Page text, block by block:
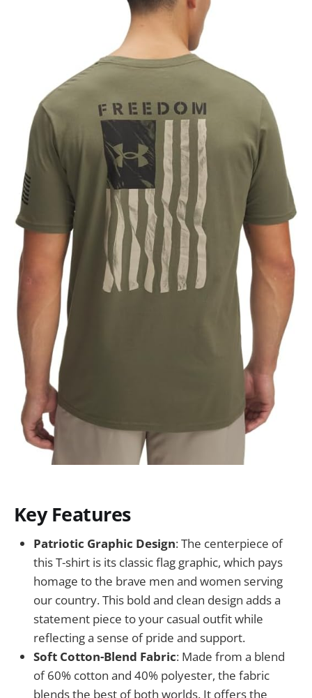
Key Features
Patriotic Graphic Design: The centerpiece of
this T-shirt is its classic flag graphic, which pays
homage to the brave men and women serving
our country. This bold and clean design adds a
statement piece to your casual outfit while
reflecting a sense of pride and support.
Soft Cotton-Blend Fabric: Made from a blend
of 60% cotton and 40% polyester, the fabric
blends the best of both worlds. It offers the